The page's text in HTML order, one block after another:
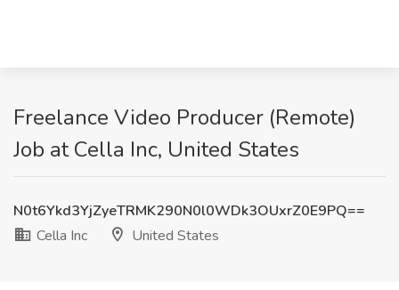
Freelance Video Producer (Remote)
Job at Cella Inc, United States
N0t6Ykd3YjZyeTRMK290N0l0WDk3OUxrZ0E9PQ==
Cella Inc
United States